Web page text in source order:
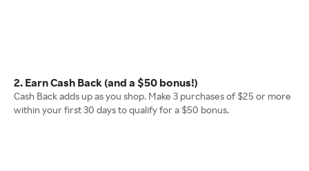
2. Earn Cash Back (and a $50 bonus!)
Cash Back adds up as you shop. Make 3 purchases of $25 or more
within your first 30 days to qualify for a $50 bonus.